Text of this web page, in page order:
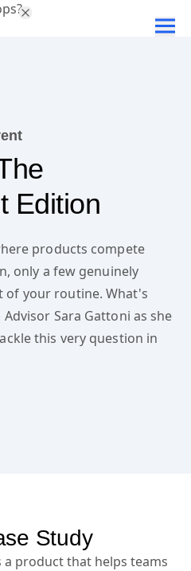
Edition
products compete
only a few genuinely
of your routine. What's
Sara Gattoni as she
this very question in
Study
a product that helps teams